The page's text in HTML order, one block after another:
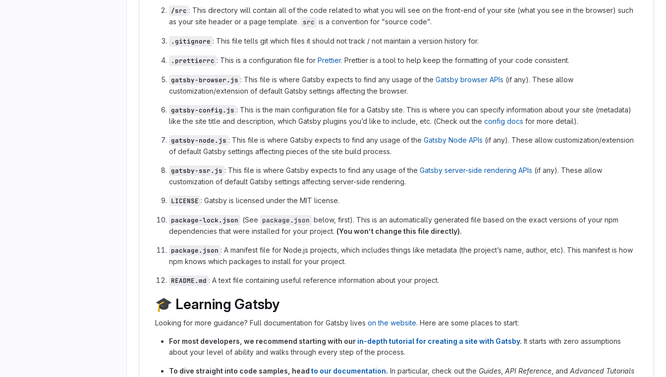
/src : This directory will contain all of the code related to what you will see on the front-end of your site (what you see in the browser) such
as your site header or a page template. src is a convention for “source code”.
.gitignore : This file tells git which files it should not track / not maintain a version history for.
.prettierrc : This is a configuration file for Prettier. Prettier is a tool to help keep the formatting of your code consistent.
gatsby-browser.js : This file is where Gatsby expects to find any usage of the Gatsby browser APIs (if any). These allow
customization/extension of default Gatsby settings affecting the browser.
gatsby-config.js : This is the main configuration file for a Gatsby site. This is where you can specify information about your site (metadata)
like the site title and description, which Gatsby plugins you’d like to include, etc. (Check out the config docs for more detail).
gatsby-node.js : This file is where Gatsby expects to find any usage of the Gatsby Node APIs (if any). These allow customization/extension
of default Gatsby settings affecting pieces of the site build process.
gatsby-ssr.js : This file is where Gatsby expects to find any usage of the Gatsby server-side rendering APIs (if any). These allow
customization of default Gatsby settings affecting server-side rendering.
LICENSE : Gatsby is licensed under the MIT license.
package-lock.json (See package.json below, first). This is an automatically generated file based on the exact versions of your npm
dependencies that were installed for your project. (You won’t change this file directly).
package.json : A manifest file for Node.js projects, which includes things like metadata (the project’s name, author, etc). This manifest is how
npm knows which packages to install for your project.
README.md : A text file containing useful reference information about your project.
🎓 Learning Gatsby
Looking for more guidance? Full documentation for Gatsby lives on the website. Here are some places to start:
For most developers, we recommend starting with our in-depth tutorial for creating a site with Gatsby. It starts with zero assumptions
about your level of ability and walks through every step of the process.
To dive straight into code samples, head to our documentation. In particular, check out the Guides API Reference , and Advanced Tutorials